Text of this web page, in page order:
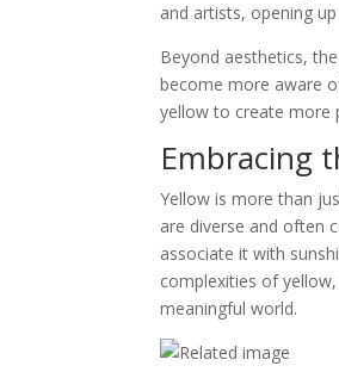
and artists, opening
Beyond aesthetics,
become more aware
yellow to create more
Embracing
Yellow is more than
are diverse and often
associate it with
complexities of
meaningful world.